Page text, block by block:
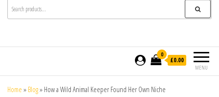
MENU
0
£0.00
Home » Blog» How a Wild Animal Keeper Found Her Own Niche